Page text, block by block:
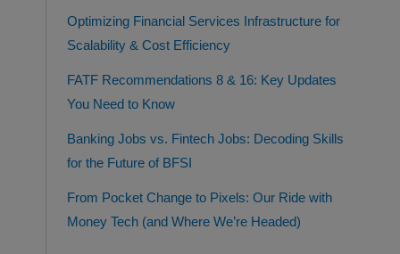
Optimizing Financial Services Infrastructure for
Scalability & Cost Efficiency
FATF Recommendations 8 & 16: Key Updates
You Need to Know
Banking Jobs vs. Fintech Jobs: Decoding Skills
for the Future of BFSI
From Pocket Change to Pixels: Our Ride with
Money Tech (and Where We’re Headed)